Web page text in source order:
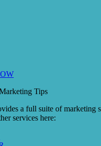
Tips
a full suite of marketing
services here: